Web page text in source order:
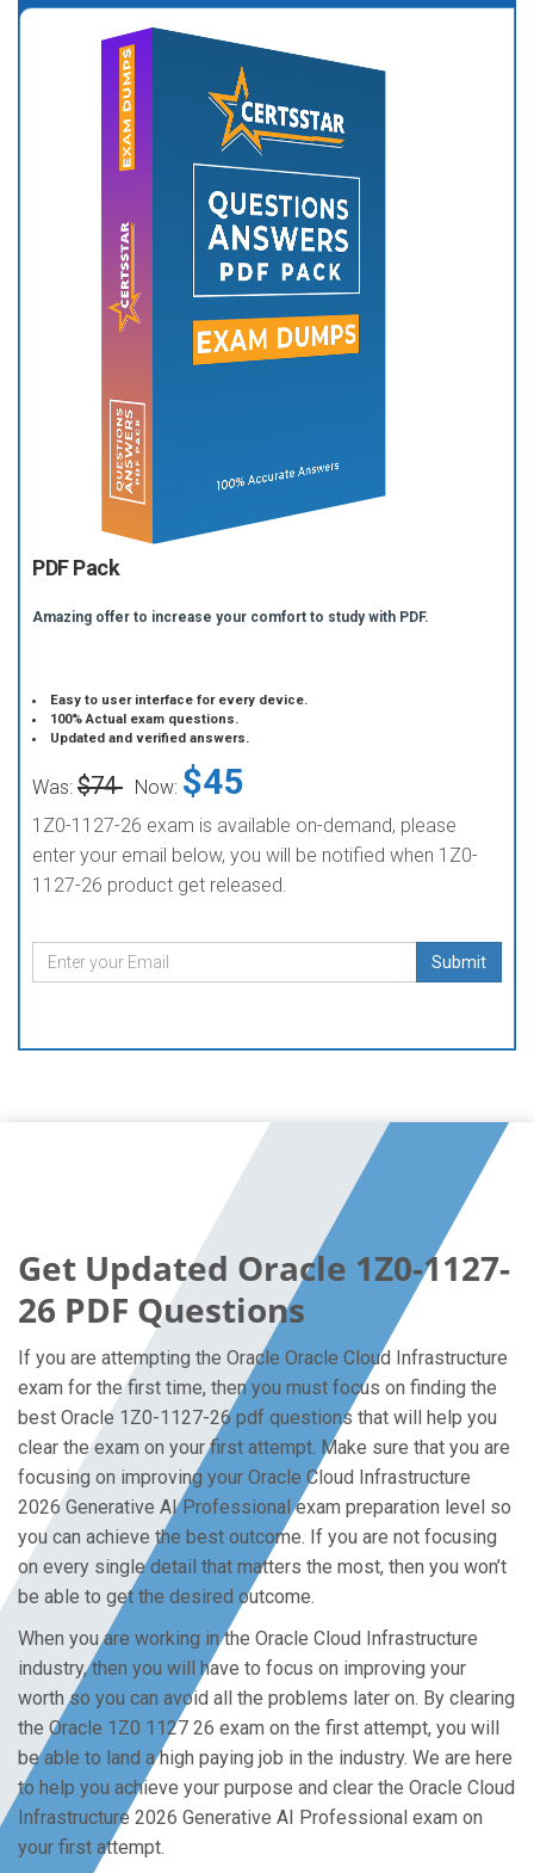
PDF Pack
Amazing offer to increase your comfort to study with PDF.
Easy to user interface for every device.
100% Actual exam questions.
Updated and verified answers.
Was: $74 Now: $45
1Z0-1127-26 exam is available on-demand, please
enter your email below, you will be notified when 1Z0-
1127-26 product get released.
Submit
Get Updated Oracle 1Z0-1127-
26 PDF Questions
If you are attempting the Oracle Oracle Cloud Infrastructure
exam for the first time, then you must focus on finding the
best Oracle 1Z0-1127-26 pdf questions that will help you
clear the exam on your first attempt. Make sure that you are
focusing on improving your Oracle Cloud Infrastructure
2026 Generative AI Professional exam preparation level so
you can achieve the best outcome. If you are not focusing
on every single detail that matters the most, then you won’t
be able to get the desired outcome.
When you are working in the Oracle Cloud Infrastructure
industry, then you will have to focus on improving your
worth so you can avoid all the problems later on. By clearing
the Oracle 1Z0 1127 26 exam on the first attempt, you will
be able to land a high paying job in the industry. We are here
to help you achieve your purpose and clear the Oracle Cloud
Infrastructure 2026 Generative AI Professional exam on
your first attempt.